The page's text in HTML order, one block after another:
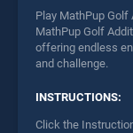
Play MathPup
MathPup Golf
offering endless
and challenge.
INSTRUCTIONS:
Click the